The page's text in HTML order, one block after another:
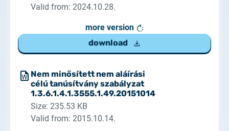
Valid from: 2024.10.28.
more version
download
Nem minősített nem aláírási
célú tanúsítvány szabályzat
1.3.6.1.4.1.3555.1.49.20151014
Size: 235.53 KB
Valid from: 2015.10.14.